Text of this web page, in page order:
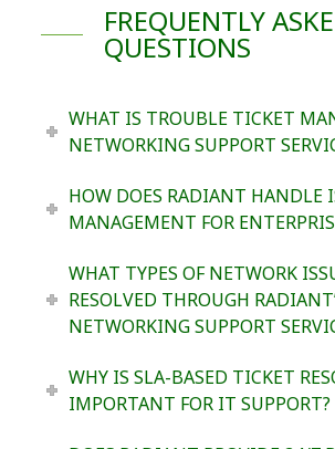
FREQUENTLY
QUESTIONS
WHAT IS TROUBLE TICKET
NETWORKING SUPPORT
HOW DOES RADIANT HANDLE
MANAGEMENT FOR
WHAT TYPES OF NETWORK
RESOLVED THROUGH
NETWORKING SUPPORT
WHY IS SLA-BASED TICKET
IMPORTANT FOR IT SUPPORT?